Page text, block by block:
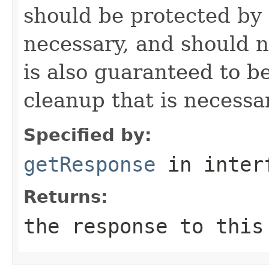
should be protected
necessary, and should
is also guaranteed to
cleanup that is
Specified by:
getResponse in
Returns:
the response to this